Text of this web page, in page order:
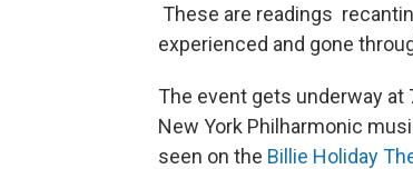
These are readings
experienced and gone
The event gets underway
New York Philharmonic
seen on the Billie Holiday